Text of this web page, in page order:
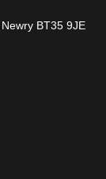
BT35 9JE